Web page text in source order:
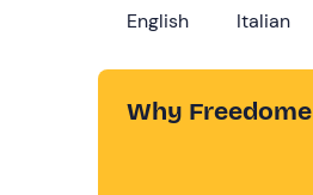
English Italian
Why Freedome